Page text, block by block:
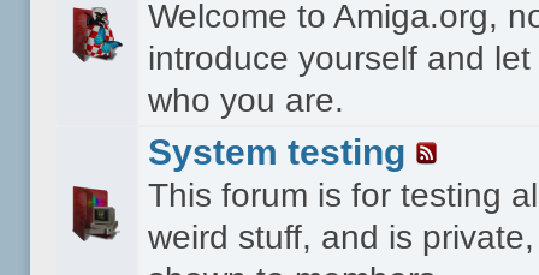
Welcome to Amiga.org,
introduce yourself and
who you are.
System testing
This forum is for testing
weird stuff, and is